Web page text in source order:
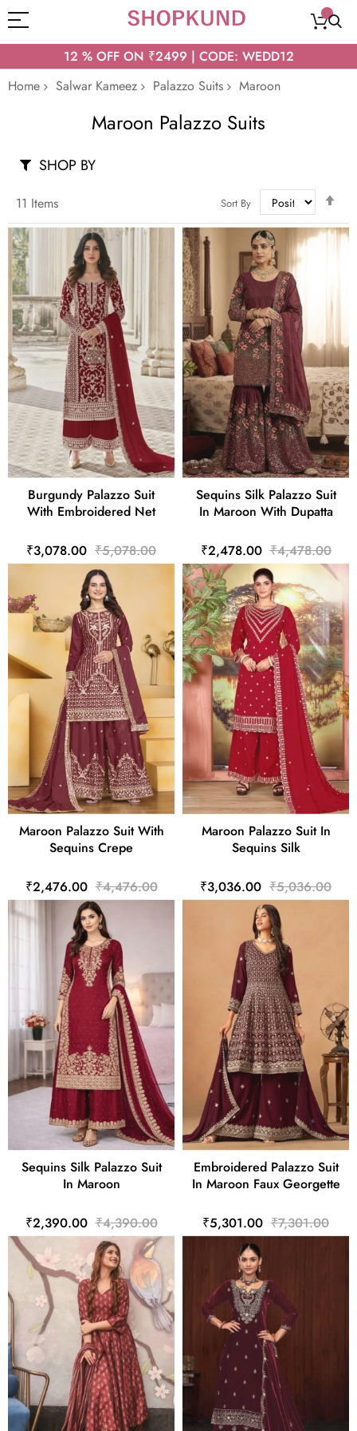
12 % OFF ON ₹2499 | CODE: WEDD12
Home
Salwar Kameez Palazzo Suits Maroon
Maroon Palazzo Suits
11 Items Sort By
Burgundy Palazzo Suit
With Embroidered Net
₹3,078.00 ₹5,078.00
Sequins Silk Palazzo Suit
In Maroon With Dupatta
₹2,478.00 ₹4,478.00
Maroon Palazzo Suit With
Sequins Crepe
₹2,476.00 ₹4,476.00
Maroon Palazzo Suit In
Sequins Silk
₹3,036.00 ₹5,036.00
Sequins Silk Palazzo Suit
In Maroon
₹2,390.00 ₹4,390.00
Embroidered Palazzo Suit
In Maroon Faux Georgette
₹5,301.00 ₹7,301.00
SHOP BY